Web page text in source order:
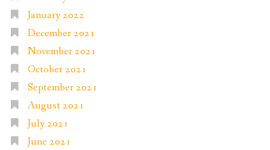
January 2022
December 2021
November 2021
October 2021
September 2021
August 2021
July 2021
June 2021